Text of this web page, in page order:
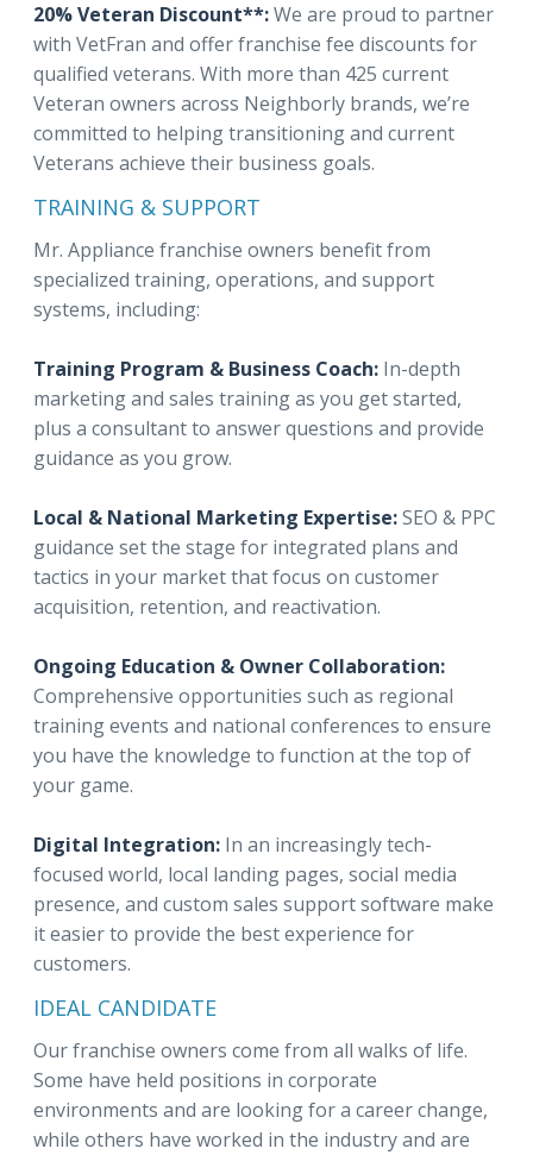
20% Veteran Discount**:We are proud to partner
with VetFran and offer franchise fee discounts for
qualified veterans. With more than 425 current
Veteran owners across Neighborly brands, we’re
committed to helping transitioning and current
Veterans achieve their business goals.
TRAINING & SUPPORT
Mr. Appliance franchise owners benefit from
specialized training, operations, and support
systems, including:
Training Program & Business Coach: In-depth
marketing and sales training as you get started,
plus a consultant to answer questions and provide
guidance as you grow.
Local & National Marketing Expertise:SEO & PPC
guidance set the stage for integrated plans and
tactics in your market that focus on customer
acquisition, retention, and reactivation.
Ongoing Education & Owner Collaboration:
Comprehensive opportunities such as regional
training events and national conferences to ensure
you have the knowledge to function at the top of
your game.
Digital Integration: In an increasingly tech-
focused world, local landing pages, social media
presence, and custom sales support software make
it easier to provide the best experience for
customers.
IDEAL CANDIDATE
Our franchise owners come from all walks of life.
Some have held positions in corporate
environments and are looking for a career change,
while others have worked in the industry and are